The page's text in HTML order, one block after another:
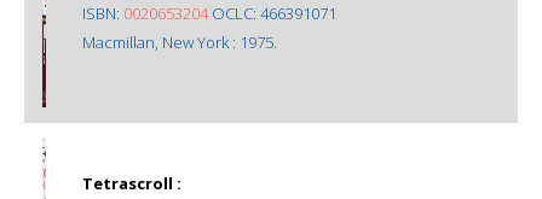
ISBN: 0020653204OCLC: 466391071
Macmillan, New York : 1975.
Tetrascroll :